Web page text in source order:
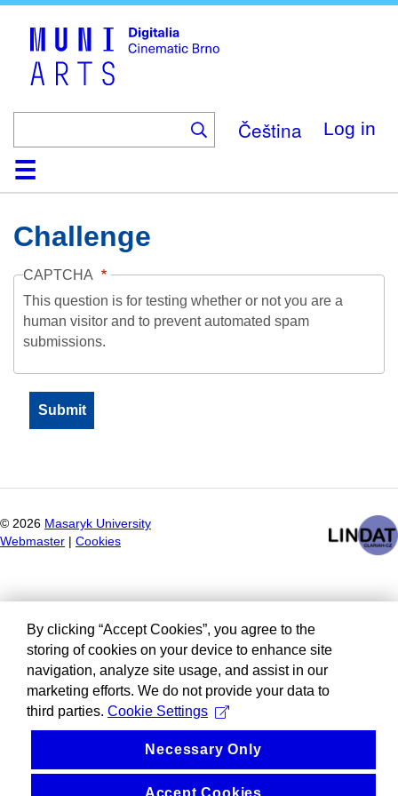
Čeština Log in
HomeCollection
Browse
AboutHelpContactDigitalia
Challenge
CAPTCHA
This question is for testing whether or not you are a
human visitor and to prevent automated spam
submissions.
© 2026 Masaryk University
Webmaster
Cookies
By clicking “Accept Cookies”, you agree to the
storing of cookies on your device to enhance site
navigation, analyze site usage, and assist in our
marketing efforts. We do not provide your data to
third parties. Cookie Settings
Necessary Only
Accept Cookies